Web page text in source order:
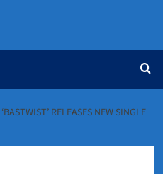
‘BASTWIST’ RELEASES NEW SINGLE